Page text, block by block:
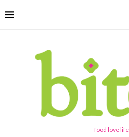
food love life